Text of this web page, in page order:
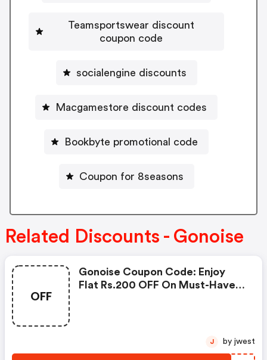
Teamsportswear discount
coupon code
socialengine discounts
Macgamestore discount codes
Bookbyte promotional code
Coupon for 8seasons
Related Discounts - Gonoise
OFF
Gonoise Coupon Code: Enjoy
Flat Rs.200 OFF On Must-Have
J by jwest